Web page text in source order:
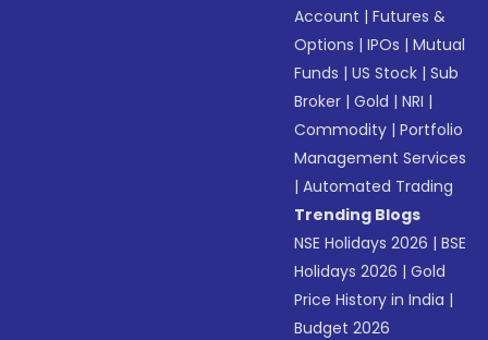
Account |Futures &
Options |IPOs |Mutual
Funds |US Stock |Sub
Broker |Gold |NRI |
Commodity |Portfolio
Management Services
|Automated Trading
Trending Blogs
NSE Holidays 2026 |BSE
Holidays 2026 |Gold
Price History in India |
Budget 2026